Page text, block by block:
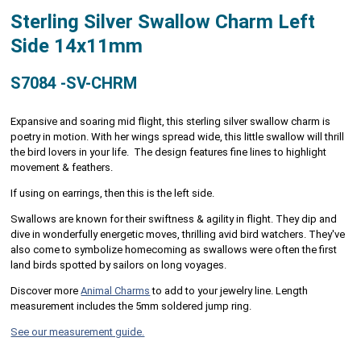
Sterling Silver Swallow Charm Left
Side 14x11mm
S7084 -SV-CHRM
Expansive and soaring mid flight, this sterling silver swallow charm is
poetry in motion. With her wings spread wide, this little swallow will thrill
the bird lovers in your life. The design features fine lines to highlight
movement & feathers.
If using on earrings, then this is the left side.
Swallows are known for their swiftness & agility in flight. They dip and
dive in wonderfully energetic moves, thrilling avid bird watchers. They've
also come to symbolize homecoming as swallows were often the first
land birds spotted by sailors on long voyages.
Discover moreAnimal Charms to add to your jewelry line. Length
measurement includes the 5mm soldered jump ring.
See our measurement guide.